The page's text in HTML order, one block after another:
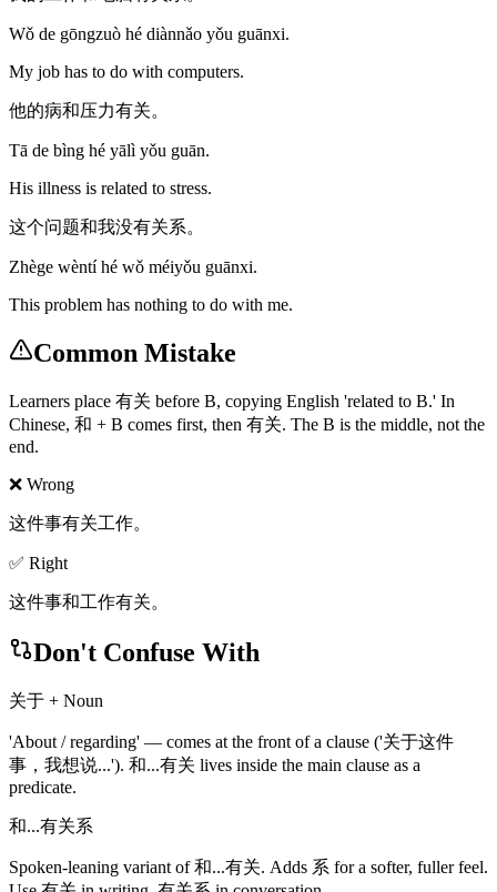
Wǒ de gōngzuò hé diànnǎo yǒu guānxi.
My job has to do with computers.
他的病和压力有关。
Tā de bìng hé yālì yǒu guān.
His illness is related to stress.
这个问题和我没有关系。
Zhège wèntí hé wǒ méiyǒu guānxi.
This problem has nothing to do with me.
Common Mistake
Learners place 有关 before B, copying English 'related to B.' In
Chinese, 和 + B comes first, then 有关. The B is the middle, not the
end.
❌ Wrong
这件事有关工作。
✅ Right
这件事和工作有关。
Don't Confuse With
关于 + Noun
'About / regarding' — comes at the front of a clause ('关于这件
事，我想说...'). 和...有关 lives inside the main clause as a
predicate.
和...有关系
Spoken-leaning variant of 和...有关. Adds 系 for a softer, fuller feel.